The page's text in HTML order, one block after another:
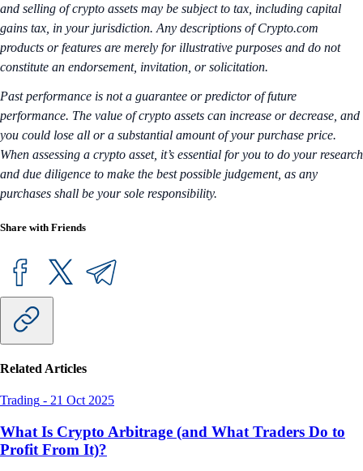
and selling of crypto assets may be subject to tax, including capital
gains tax, in your jurisdiction. Any descriptions of Crypto.com
products or features are merely for illustrative purposes and do not
constitute an endorsement, invitation, or solicitation.
Past performance is not a guarantee or predictor of future
performance. The value of crypto assets can increase or decrease, and
you could lose all or a substantial amount of your purchase price.
When assessing a crypto asset, it’s essential for you to do your research
and due diligence to make the best possible judgement, as any
purchases shall be your sole responsibility.
Share with Friends
Related Articles
Trading - 21 Oct 2025
What Is Crypto Arbitrage (and What Traders Do to
Profit From It)?